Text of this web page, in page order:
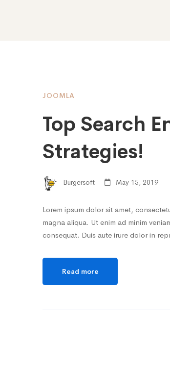
JOOMLA
Top Search
Strategies!
Burgersoft May 15, 2019
Lorem ipsum dolor sit amet,
magna aliqua. Ut enim ad minim
consequat. Duis aute irure dolor in
Read more